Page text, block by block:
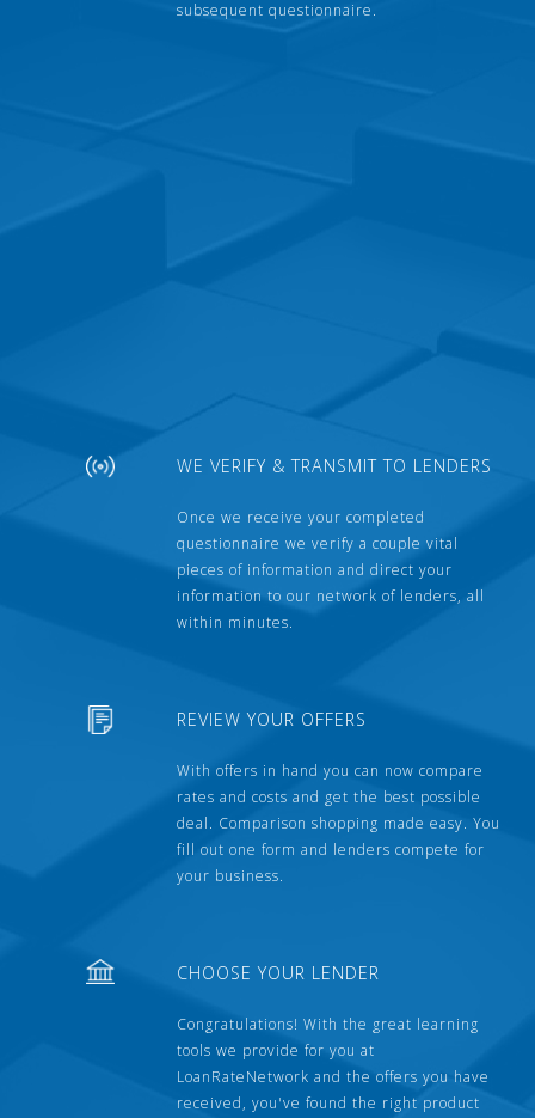
subsequent questionnaire.
WE VERIFY & TRANSMIT TO LENDERS
Once we receive your completed
questionnaire we verify a couple vital
pieces of information and direct your
information to our network of lenders, all
within minutes.
REVIEW YOUR OFFERS
With offers in hand you can now compare
rates and costs and get the best possible
deal. Comparison shopping made easy. You
fill out one form and lenders compete for
your business.
CHOOSE YOUR LENDER
Congratulations! With the great learning
tools we provide for you at
LoanRateNetwork and the offers you have
received, you've found the right product